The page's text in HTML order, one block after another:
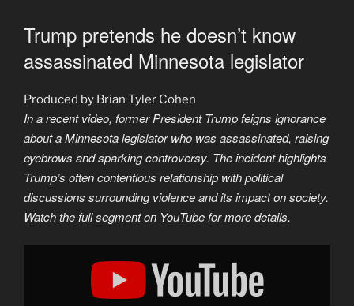
Trump pretends he doesn’t know
assassinated Minnesota legislator
Produced by Brian Tyler Cohen
In a recent video, former President Trump feigns ignorance
about a Minnesota legislator who was assassinated, raising
eyebrows and sparking controversy. The incident highlights
Trump’s often contentious relationship with political
discussions surrounding violence and its impact on society.
Watch the full segment on YouTube for more details.
Display